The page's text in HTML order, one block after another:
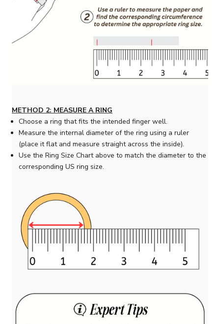
METHOD 2: MEASURE A RING
Choose a ring that fits the intended finger well.
Measure the internal diameter of the ring using a ruler
(place it flat and measure straight across the inside).
Use the Ring Size Chart above to match the diameter to the
corresponding US ring size.